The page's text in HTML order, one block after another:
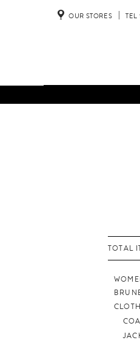
OUR STORES TEL
TOTAL